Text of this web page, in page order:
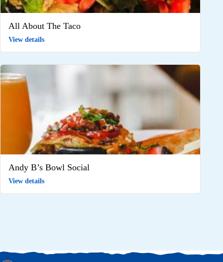
All About The Taco
View details
Andy B’s Bowl Social
View details